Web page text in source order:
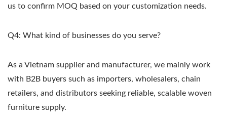
us to confirm MOQ based on your customization needs.
Q4: What kind of businesses do you serve?
As a Vietnam supplier and manufacturer, we mainly work
with B2B buyers such as importers, wholesalers, chain
retailers, and distributors seeking reliable, scalable woven
furniture supply.